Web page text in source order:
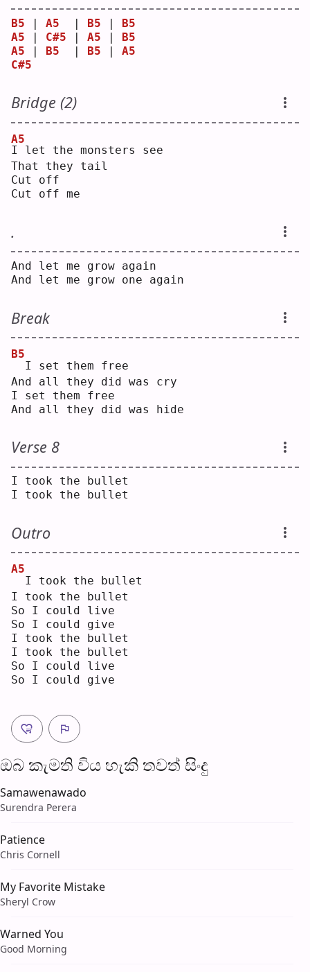
B5 | A5
  |
B5 | B5
A5 | C#5 | A5 | B5
A5 | B5
  |
B5 | A5
C#5
Bridge (2)
I
A5
let the monsters see
That they tail
Cut off
Cut off me
.
And let me grow again
And let me grow one again
Break
B5
I set them free
And all they did was cry
I set them free
And all they did was hide
Verse 8
I took the bullet
I took the bullet
Outro
A5
I took the bullet
I took the bullet
So I could live
So I could give
I took the bullet
I took the bullet
So I could live
So I could give
ඔබ කැමති විය හැ​කි තව​ත් සිංදු
Samawenawado
Surendra Perera
Patience
Chris Cornell
My Favorite Mistake
Sheryl Crow
Warned You
Good Morning